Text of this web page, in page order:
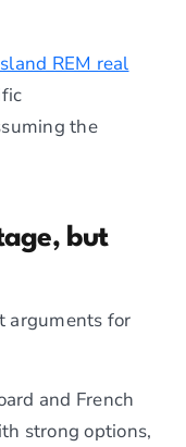
REM real
the
but
arguments for
and French
strong options,